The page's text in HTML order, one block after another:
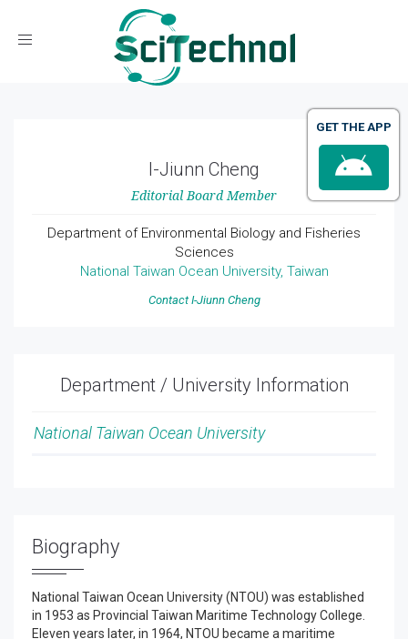
Toggle navigation
I-Jiunn Cheng
Editorial Board Member
Department of Environmental Biology and Fisheries
Sciences
National Taiwan Ocean University, Taiwan
Contact I-Jiunn Cheng
Department / University Information
National Taiwan Ocean University
Biography
National Taiwan Ocean University (NTOU) was established
in 1953 as Provincial Taiwan Maritime Technology College.
Eleven years later, in 1964, NTOU became a maritime
GET THE APP